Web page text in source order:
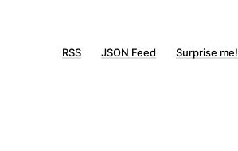
RSS JSON Feed Surprise me!